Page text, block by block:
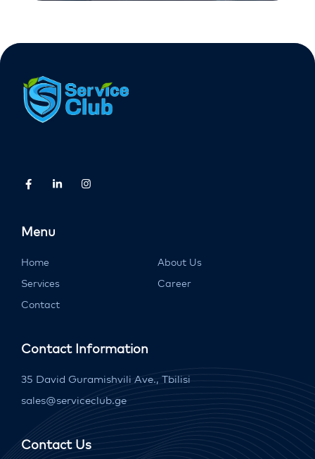
Menu
Home
About Us
Services
Career
Contact
Contact Information
35 David Guramishvili Ave., Tbilisi
sales@serviceclub.ge
Contact Us